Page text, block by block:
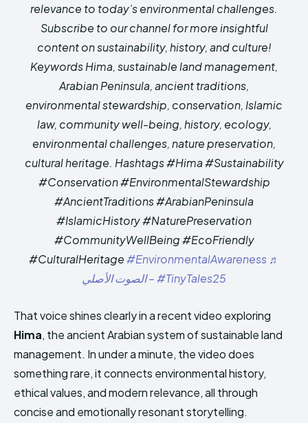
relevance to today’s environmental challenges.
Subscribe to our channel for more insightful
content on sustainability, history, and culture!
Keywords Hima, sustainable land management,
Arabian Peninsula, ancient traditions,
environmental stewardship, conservation, Islamic
law, community well-being, history, ecology,
environmental challenges, nature preservation,
cultural heritage. Hashtags #Hima #Sustainability
#Conservation #EnvironmentalStewardship
#AncientTraditions #ArabianPeninsula
#IslamicHistory #NaturePreservation
#CommunityWellBeing #EcoFriendly
#CulturalHeritage#EnvironmentalAwareness ♬
الصوت الأصلي – #TinyTales25
That voice shines clearly in a recent video exploring
Hima, the ancient Arabian system of sustainable land
management. In under a minute, the video does
something rare, it connects environmental history,
ethical values, and modern relevance, all through
concise and emotionally resonant storytelling.